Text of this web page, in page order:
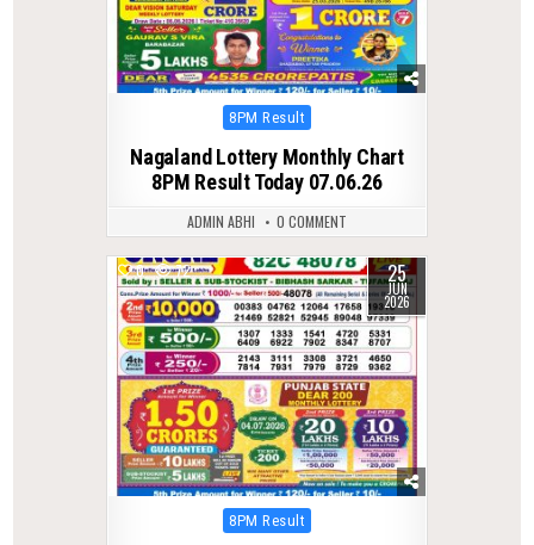
Posted
8PM Result
Nagaland Lottery Monthly Chart
8PM Result Today 07.06.26
ADMIN ABHI 0 COMMENT
0 72 25
JUN
2026
Posted
8PM Result